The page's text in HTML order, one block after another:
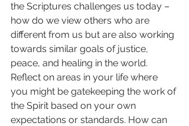
the Scriptures challenges us today –
how do we view others who are
different from us but are also working
towards similar goals of justice,
peace, and healing in the world.
Reflect on areas in your life where
you might be gatekeeping the work of
the Spirit based on your own
expectations or standards. How can